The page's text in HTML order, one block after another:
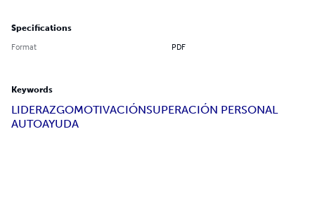
Specifications
Format PDF
Keywords
LIDERAZGOMOTIVACIÓNSUPERACIÓN PERSONAL
AUTOAYUDA